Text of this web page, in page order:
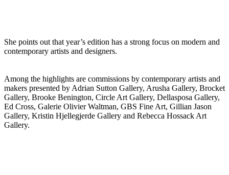
She points out that year’s edition has a strong focus on modern and
contemporary artists and designers.
Among the highlights are commissions by contemporary artists and
makers presented by Adrian Sutton Gallery, Arusha Gallery, Brocket
Gallery, Brooke Benington, Circle Art Gallery, Dellasposa Gallery,
Ed Cross, Galerie Olivier Waltman, GBS Fine Art, Gillian Jason
Gallery, Kristin Hjellegjerde Gallery and Rebecca Hossack Art
Gallery.